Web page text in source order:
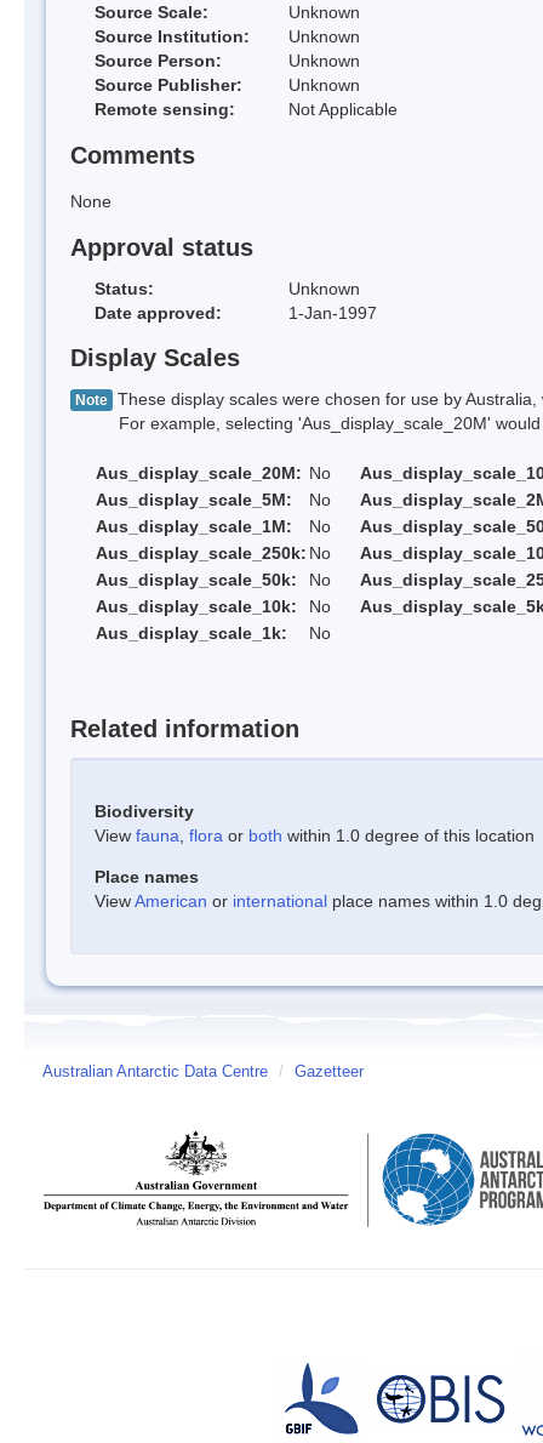
Source Scale:
Unknown
Source Institution:
Unknown
Source Person:
Unknown
Source Publisher:
Unknown
Remote sensing:
Not Applicable
Comments
None
Approval status
Status:
Unknown
Date approved:
1-Jan-1997
Display Scales
Note These display scales were chosen for use by
For example, selecting 'Aus_display_scale_20M' would
Aus_display_scale_20M: No
Aus_display_scale_5M:
No
Aus_display_scale_1M:
No
Aus_display_scale_250k: No
Aus_display_scale_50k:
No
Aus_display_scale_10k:
No
Aus_display_scale_1k:
No
Related information
Biodiversity
View fauna flora or both within 1.0 degree of this location
Place names
ViewAmerican or international place names within 1.0
Australian Antarctic Data Centre / Gazetteer